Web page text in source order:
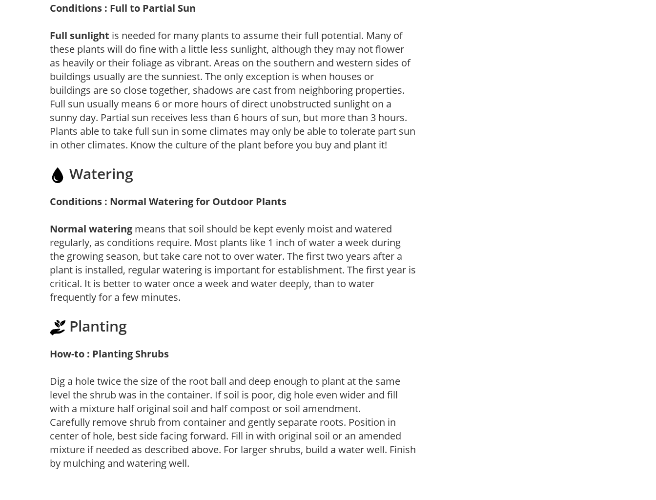
Conditions : Full to Partial Sun
Full sunlight is needed for many plants to assume their full potential. Many of
these plants will do fine with a little less sunlight, although they may not flower
as heavily or their foliage as vibrant. Areas on the southern and western sides of
buildings usually are the sunniest. The only exception is when houses or
buildings are so close together, shadows are cast from neighboring properties.
Full sun usually means 6 or more hours of direct unobstructed sunlight on a
sunny day. Partial sun receives less than 6 hours of sun, but more than 3 hours.
Plants able to take full sun in some climates may only be able to tolerate part sun
in other climates. Know the culture of the plant before you buy and plant it!
Watering
Conditions : Normal Watering for Outdoor Plants
Normal watering means that soil should be kept evenly moist and watered
regularly, as conditions require. Most plants like 1 inch of water a week during
the growing season, but take care not to over water. The first two years after a
plant is installed, regular watering is important for establishment. The first year is
critical. It is better to water once a week and water deeply, than to water
frequently for a few minutes.
Planting
How-to : Planting Shrubs
Dig a hole twice the size of the root ball and deep enough to plant at the same
level the shrub was in the container. If soil is poor, dig hole even wider and fill
with a mixture half original soil and half compost or soil amendment.
Carefully remove shrub from container and gently separate roots. Position in
center of hole, best side facing forward. Fill in with original soil or an amended
mixture if needed as described above. For larger shrubs, build a water well. Finish
by mulching and watering well.